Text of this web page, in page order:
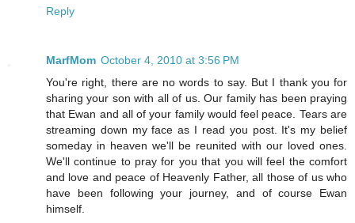
Reply
MarfMom October 4, 2010 at 3:56 PM
You're right, there are no words to say. But I thank you for
sharing your son with all of us. Our family has been praying
that Ewan and all of your family would feel peace. Tears are
streaming down my face as I read you post. It's my belief
someday in heaven we'll be reunited with our loved ones.
We'll continue to pray for you that you will feel the comfort
and love and peace of Heavenly Father, all those of us who
have been following your journey, and of course Ewan
himself.